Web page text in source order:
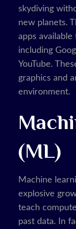
skydiving
new planets.
apps
including
YouTube.
graphics and
environment.
(ML)
Machine
explosive
teach
past data. In